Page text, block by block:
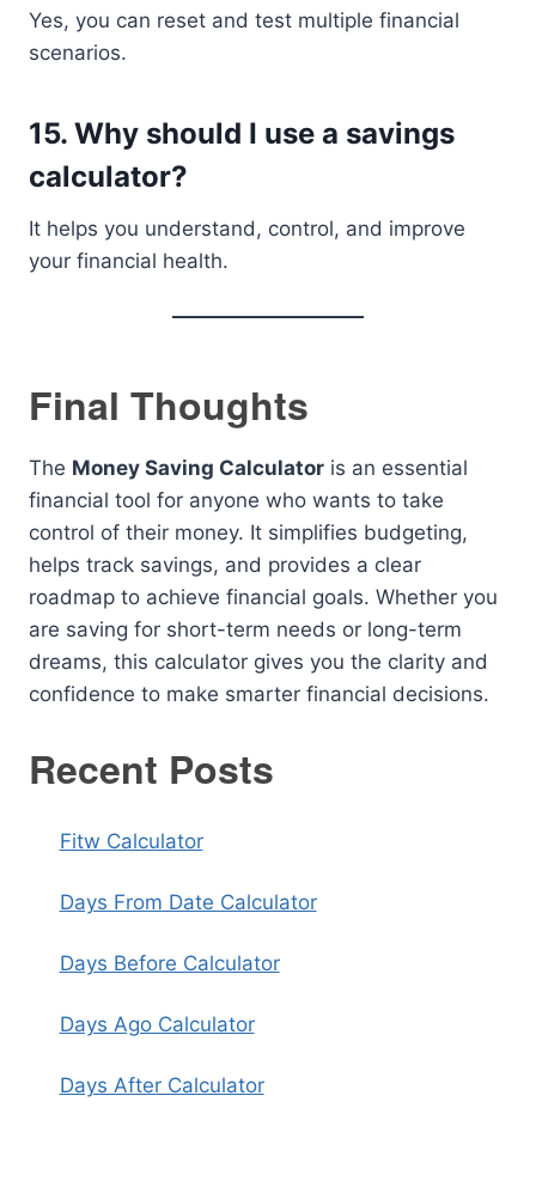
Yes, you can reset and test multiple financial
scenarios.
15. Why should I use a savings
calculator?
It helps you understand, control, and improve
your financial health.
Final Thoughts
The Money Saving Calculator is an essential
financial tool for anyone who wants to take
control of their money. It simplifies budgeting,
helps track savings, and provides a clear
roadmap to achieve financial goals. Whether you
are saving for short-term needs or long-term
dreams, this calculator gives you the clarity and
confidence to make smarter financial decisions.
Recent Posts
Fitw Calculator
Days From Date Calculator
Days Before Calculator
Days Ago Calculator
Days After Calculator